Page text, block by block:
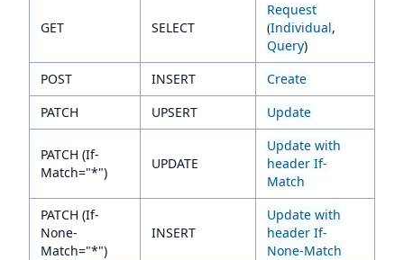
GET SELECT
Request
(Individual,
Query)
POST
INSERT
Create
PATCH
UPSERT Update
PATCH (If-
Match="*")
UPDATE
Update with
header If-
Match
PATCH (If-
None-
Match="*")
INSERT
Update with
header If-
None-Match